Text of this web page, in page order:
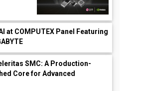
at COMPUTEX Panel Featuring
SMC: A Production-
Core for Advanced